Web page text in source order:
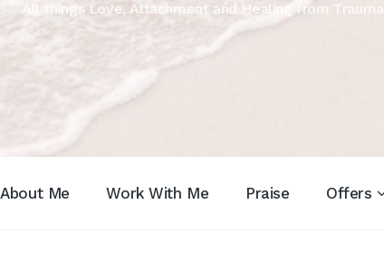
All things Love, Attachment and Healing from Trauma
About Me Work With Me Praise Offers